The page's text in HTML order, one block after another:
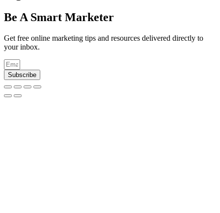
Be A Smart Marketer
Get free online marketing tips and resources delivered directly to
your inbox.
Subscribe